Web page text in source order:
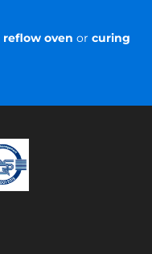
reflow oven or curing